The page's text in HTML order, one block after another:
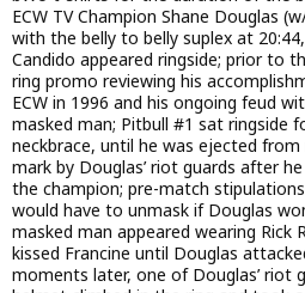
ECW TV Champion Shane Douglas
with the belly to belly suplex at
Candido appeared ringside; prior to
ring promo reviewing his
ECW in 1996 and his ongoing feud
masked man; Pitbull #1 sat ringside
neckbrace, until he was ejected
mark by Douglas’ riot guards after
the champion; pre-match
would have to unmask if Douglas
masked man appeared wearing Rick
kissed Francine until Douglas
moments later, one of Douglas’ riot